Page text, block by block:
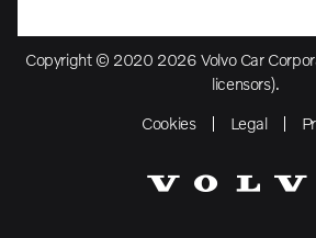
Copyright © 2020 2026 Volvo Car
licensors).
Cookies
Legal